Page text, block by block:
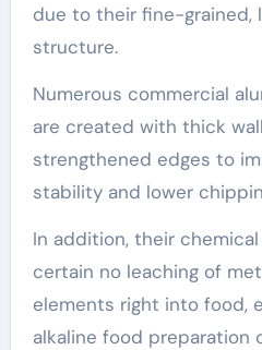
due to their fine-grained,
structure.
Numerous commercial
are created with thick
strengthened edges to
stability and lower
In addition, their
certain no leaching of
elements right into food,
alkaline food preparation